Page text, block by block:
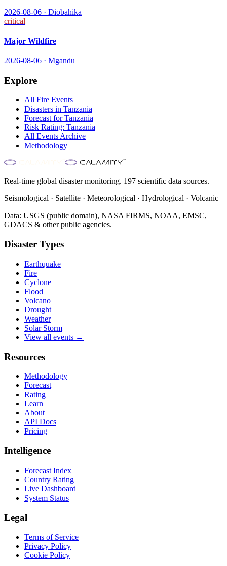
2026-08-06 · Diobahika
critical
Major Wildfire
2026-08-06 · Mgandu
Explore
All Fire Events
Disasters in Tanzania
Forecast forTanzania
Risk Rating: Tanzania
All Events Archive
Methodology
Real-time global disaster monitoring. 197 scientific data sources.
Seismological · Satellite · Meteorological · Hydrological · Volcanic
Data: USGS (public domain), NASA FIRMS, NOAA, EMSC,
GDACS & other public agencies.
Disaster Types
Earthquake
Fire
Cyclone
Flood
Volcano
Drought
Weather
Solar Storm
View all events →
Resources
Methodology
Forecast
Rating
Learn
About
API Docs
Pricing
Intelligence
Forecast Index
Country Rating
Live Dashboard
System Status
Legal
Terms of Service
Privacy Policy
Cookie Policy